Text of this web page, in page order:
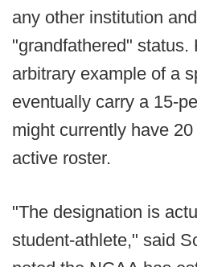
any other institution
"grandfathered" status.
arbitrary example of a
eventually carry a 15-
might currently have
active roster.
"The designation is
student-athlete," said